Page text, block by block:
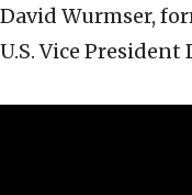
David Wurmser,
U.S. Vice President